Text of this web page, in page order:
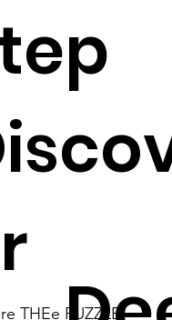
THEe PUZZLE